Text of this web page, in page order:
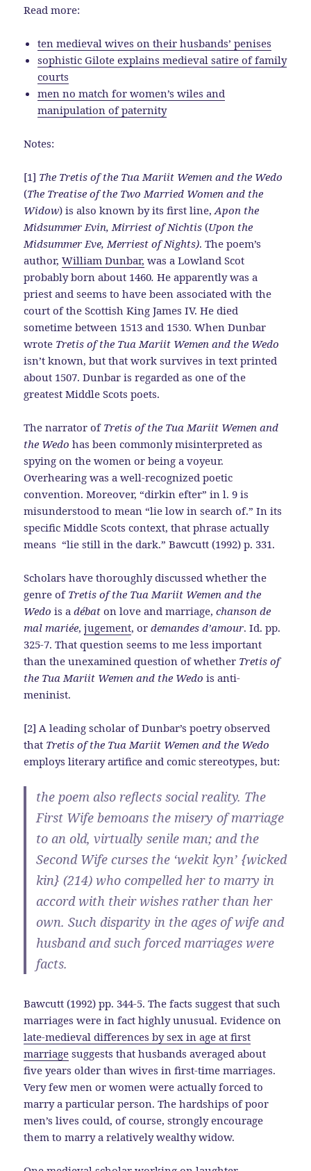
Read more:
ten medieval wives on their husbands’ penises
sophistic Gilote explains medieval satire of family
courts
men no match for women’s wiles and
manipulation of paternity
Notes:
[1] The Tretis of the Tua Mariit Wemen and the Wedo
(The Treatise of the Two Married Women and the
Widow) is also known by its first line,Apon the
Midsummer Evin, Mirriest of Nichtis (Upon the
Midsummer Eve, Merriest of Nights). The poem’s
author,William Dunbar, was a Lowland Scot
probably born about 1460.He apparently was a
priest and seems to have been associated with the
court of the Scottish King James IV. He died
sometime between 1513 and 1530. When Dunbar
wrote Tretis of the Tua Mariit Wemen and the Wedo
isn’t known, but that work survives in text printed
about 1507. Dunbar is regarded as one of the
greatest Middle Scots poets.
The narrator of Tretis of the Tua Mariit Wemen and
the Wedo has been commonly misinterpreted as
spying on the women or being a voyeur.
Overhearing was a well-recognized poetic
convention. Moreover, “dirkin efter” in l. 9 is
misunderstood to mean “lie low in search of.” In its
specific Middle Scots context, that phrase actually
means “lie still in the dark.” Bawcutt (1992) p. 331.
Scholars have thoroughly discussed whether the
genre of Tretis of the Tua Mariit Wemen and the
Wedo is adébat on love and marriage,chanson de
mal mariée,jugement, ordemandes d’amour. Id. pp.
325-7. That question seems to me less important
than the unexamined question of whether Tretis of
the Tua Mariit Wemen and the Wedo is anti-
meninist.
[2] A leading scholar of Dunbar’s poetry observed
that Tretis of the Tua Mariit Wemen and the Wedo
employs literary artifice and comic stereotypes, but:
the poem also reflects social reality. The
First Wife bemoans the misery of marriage
to an old, virtually senile man; and the
Second Wife curses the ‘wekit kyn’ {wicked
kin} (214) who compelled her to marry in
accord with their wishes rather than her
own. Such disparity in the ages of wife and
husband and such forced marriages were
facts.
Bawcutt (1992) pp. 344-5. The facts suggest that such
marriages were in fact highly unusual. Evidence on
late-medieval differences by sex in age at first
marriage suggests that husbands averaged about
five years older than wives in first-time marriages.
Very few men or women were actually forced to
marry a particular person. The hardships of poor
men’s lives could, of course, strongly encourage
them to marry a relatively wealthy widow.